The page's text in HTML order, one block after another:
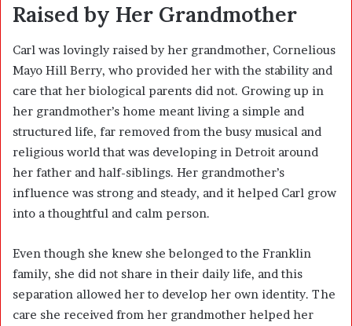
Raised by Her Grandmother
Carl was lovingly raised by her grandmother, Cornelious
Mayo Hill Berry, who provided her with the stability and
care that her biological parents did not. Growing up in
her grandmother’s home meant living a simple and
structured life, far removed from the busy musical and
religious world that was developing in Detroit around
her father and half-siblings. Her grandmother’s
influence was strong and steady, and it helped Carl grow
into a thoughtful and calm person.
Even though she knew she belonged to the Franklin
family, she did not share in their daily life, and this
separation allowed her to develop her own identity. The
care she received from her grandmother helped her